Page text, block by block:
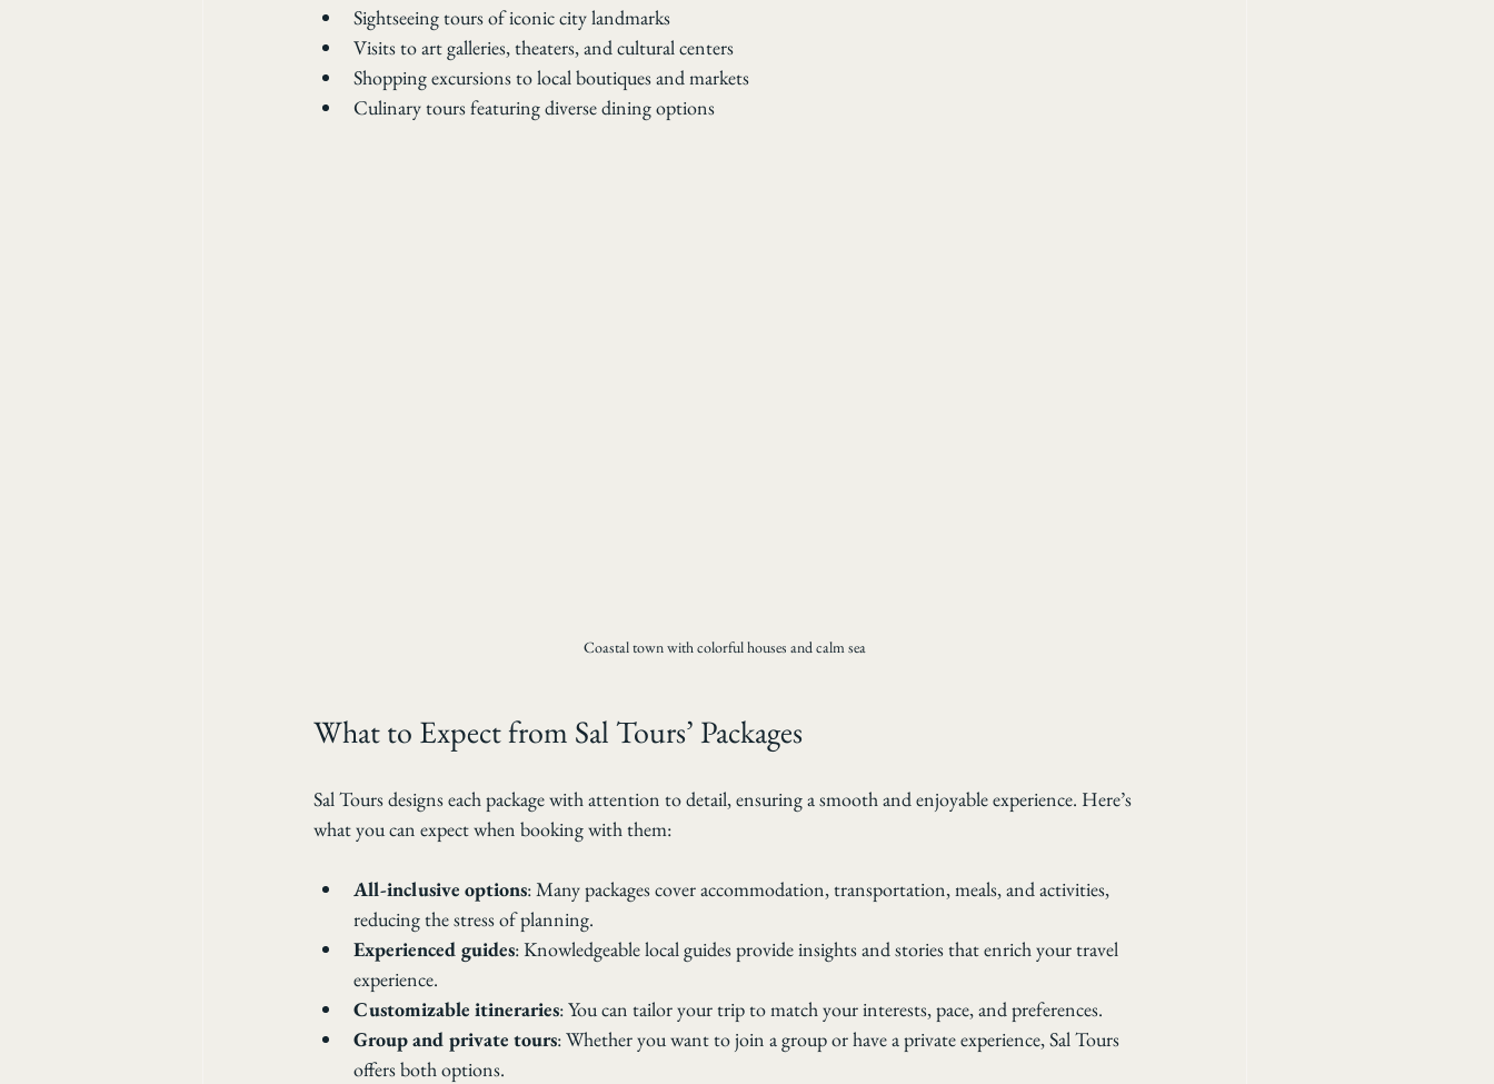
Sightseeing tours of iconic city landmarks
Visits to art galleries, theaters, and cultural centers
Shopping excursions to local boutiques and markets
Culinary tours featuring diverse dining options
Coastal town with colorful houses and calm sea
What to Expect from Sal Tours’ Packages
Sal Tours designs each package with attention to detail, ensuring a smooth and enjoyable experience. Here’s
what you can expect when booking with them:
All-inclusive options: Many packages cover accommodation, transportation, meals, and activities,
reducing the stress of planning.
Experienced guides: Knowledgeable local guides provide insights and stories that enrich your travel
experience.
Customizable itineraries: You can tailor your trip to match your interests, pace, and preferences.
Group and private tours: Whether you want to join a group or have a private experience, Sal Tours
offers both options.